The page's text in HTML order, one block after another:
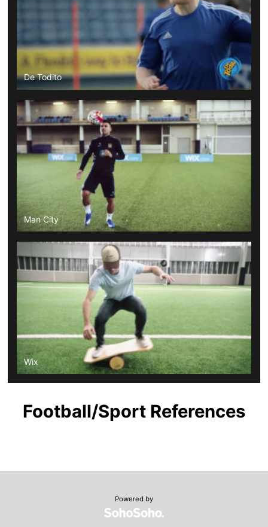
De Todito
Man City
Wix
Football/Sport References
Powered by